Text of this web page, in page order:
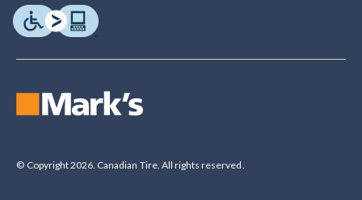
© Copyright 2026. Canadian Tire. All rights reserved.